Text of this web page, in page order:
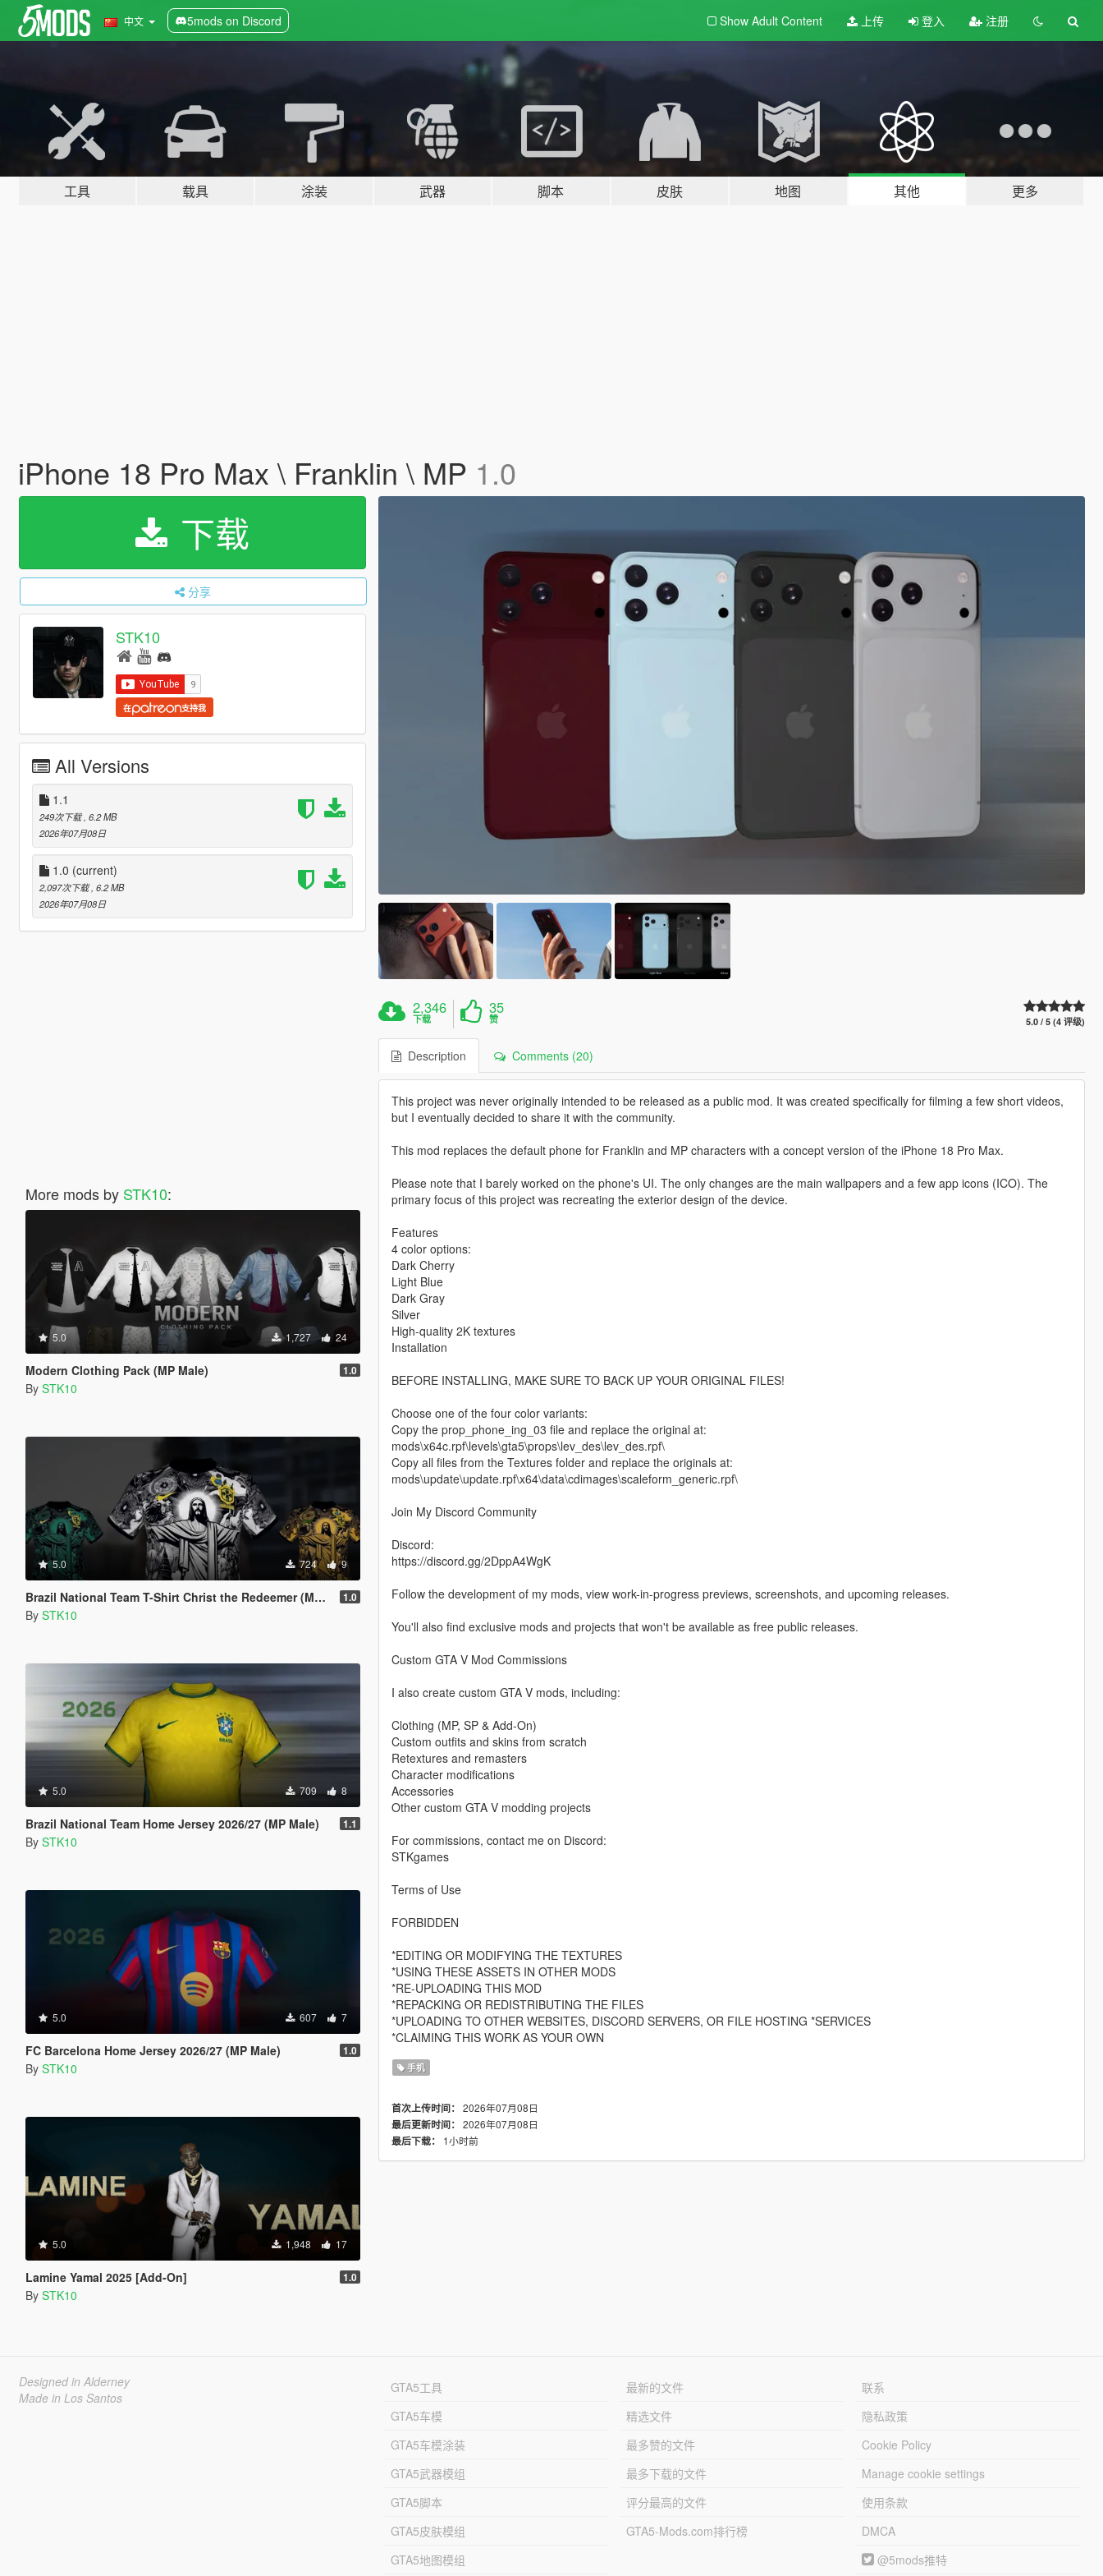
中文 5mods on Discord Show Adult Content 上传 登入 注册
工具 载具 涂装 武器 脚本 皮肤 地图 其他 更多
iPhone 18 Pro Max \ Franklin \ MP 1.0
下载
分享
STK10
在 支持我
All Versions
1.1
249次下载 , 6.2 MB
2026年07月08日
1.0 (current)
2,097次下载 , 6.2 MB
2026年07月08日
More mods by STK10:
5.0 1,727 24
Modern Clothing Pack (MP Male) 1.0
By STK10
5.0 724 9
Brazil National Team T-Shirt Christ the Redeemer (MP Male) 1.0
By STK10
5.0 709 8
Brazil National Team Home Jersey 2026/27 (MP Male) 1.1
By STK10
5.0 607 7
FC Barcelona Home Jersey 2026/27 (MP Male) 1.0
By STK10
5.0 1,948 17
Lamine Yamal 2025 [Add-On] 1.0
By STK10
2,346
下载
35
赞 5.0 / 5 (4 评级)
Description Comments (20)
This project was never originally intended to be released as a public mod. It was created specifically for filming a few short videos,
but I eventually decided to share it with the community.
This mod replaces the default phone for Franklin and MP characters with a concept version of the iPhone 18 Pro Max.
Please note that I barely worked on the phone's UI. The only changes are the main wallpapers and a few app icons (ICO). The
primary focus of this project was recreating the exterior design of the device.
Features
4 color options:
Dark Cherry
Light Blue
Dark Gray
Silver
High-quality 2K textures
Installation
BEFORE INSTALLING, MAKE SURE TO BACK UP YOUR ORIGINAL FILES!
Choose one of the four color variants:
Copy the prop_phone_ing_03 file and replace the original at:
mods\x64c.rpf\levels\gta5\props\lev_des\lev_des.rpf\
Copy all files from the Textures folder and replace the originals at:
mods\update\update.rpf\x64\data\cdimages\scaleform_generic.rpf\
Join My Discord Community
Discord:
https://discord.gg/2DppA4WgK
Follow the development of my mods, view work-in-progress previews, screenshots, and upcoming releases.
You'll also find exclusive mods and projects that won't be available as free public releases.
Custom GTA V Mod Commissions
I also create custom GTA V mods, including:
Clothing (MP, SP & Add-On)
Custom outfits and skins from scratch
Retextures and remasters
Character modifications
Accessories
Other custom GTA V modding projects
For commissions, contact me on Discord:
STKgames
Terms of Use
FORBIDDEN
*EDITING OR MODIFYING THE TEXTURES
*USING THESE ASSETS IN OTHER MODS
*RE-UPLOADING THIS MOD
*REPACKING OR REDISTRIBUTING THE FILES
*UPLOADING TO OTHER WEBSITES, DISCORD SERVERS, OR FILE HOSTING *SERVICES
*CLAIMING THIS WORK AS YOUR OWN
手机
首次上传时间： 2026年07月08日
最后更新时间： 2026年07月08日
最后下载：
1小时前
Designed in Alderney
Made in Los Santos
GTA5工具
GTA5车模
GTA5车模涂装
GTA5武器模组
GTA5脚本
GTA5皮肤模组
GTA5地图模组
最新的文件
精选文件
最多赞的文件
最多下载的文件
评分最高的文件
GTA5-Mods.com排行榜
联系
隐私政策
Cookie Policy
Manage cookie settings
使用条款
DMCA
@5mods推特